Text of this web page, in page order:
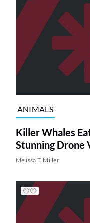
ANIMALS
Killer Whales
Stunning Drone
Melissa T. Miller